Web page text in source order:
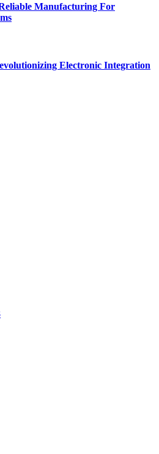
Manufacturing For
Electronic Integration